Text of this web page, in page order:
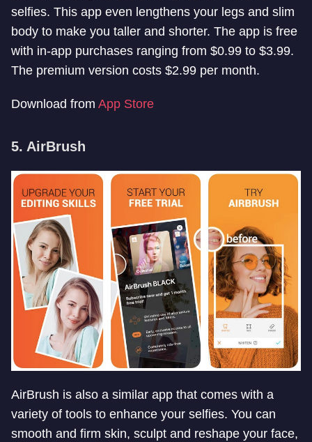
selfies. This app even lengthens your legs and slim
body to make you taller and shorter. The app is free
with in-app purchases ranging from $0.99 to $3.99.
The premium version costs $2.99 per month.
Download from App Store
5. AirBrush
AirBrush is also a similar app that comes with a
variety of tools to enhance your selfies. You can
smooth and firm skin, sculpt and reshape your face,